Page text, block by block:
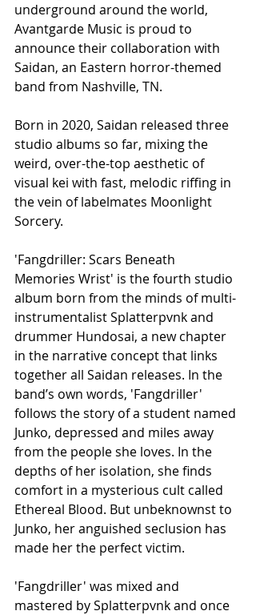
underground around the world,
Avantgarde Music is proud to
announce their collaboration with
Saidan, an Eastern horror-themed
band from Nashville, TN.
Born in 2020, Saidan released three
studio albums so far, mixing the
weird, over-the-top aesthetic of
visual kei with fast, melodic riffing in
the vein of labelmates Moonlight
Sorcery.
'Fangdriller: Scars Beneath
Memories Wrist' is the fourth studio
album born from the minds of multi-
instrumentalist Splatterpvnk and
drummer Hundosai, a new chapter
in the narrative concept that links
together all Saidan releases. In the
band’s own words, 'Fangdriller'
follows the story of a student named
Junko, depressed and miles away
from the people she loves. In the
depths of her isolation, she finds
comfort in a mysterious cult called
Ethereal Blood. But unbeknownst to
Junko, her anguished seclusion has
made her the perfect victim.
'Fangdriller' was mixed and
mastered by Splatterpvnk and once